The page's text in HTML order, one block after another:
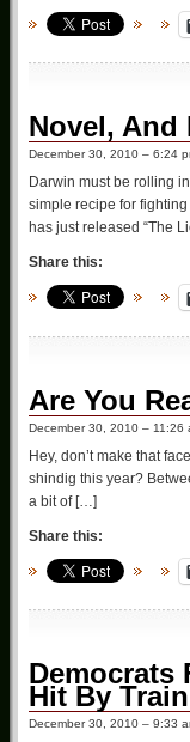
Novel,
December 30, 2010 – 6:24
Darwin must be rolling
simple recipe for
has just released “The
Share this:
Are You
December 30, 2010 – 11:26
Hey, don’t make that
shindig this year?
a bit of […]
Share this:
Democrats
Hit By Train
December 30, 2010 – 9:33